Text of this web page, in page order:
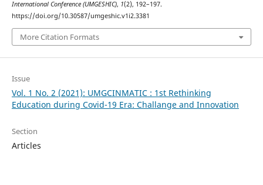
International Conference (UMGESHIC), 1(2), 192–197.
https://doi.org/10.30587/umgeshic.v1i2.3381
More Citation Formats
Issue
Vol. 1 No. 2 (2021): UMGCINMATIC : 1st Rethinking
Education during Covid-19 Era: Challange and Innovation
Section
Articles